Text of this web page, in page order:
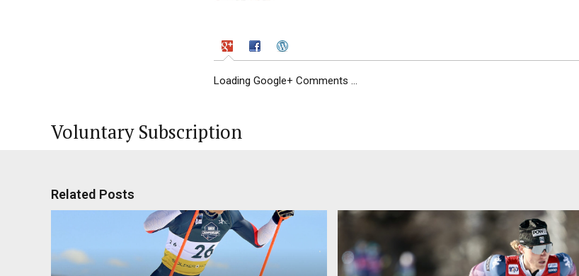
Loading Google+ Comments ...
Voluntary Subscription
Related Posts